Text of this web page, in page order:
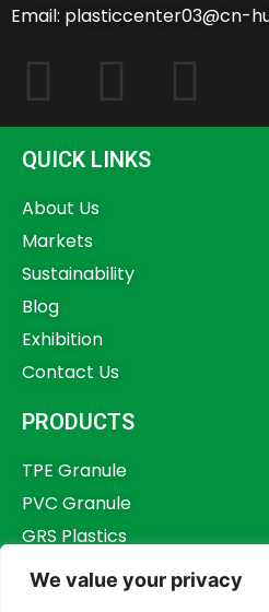
We value your privacy
Email: plasticcenter03@cn-
QUICK LINKS
About Us
Markets
Sustainability
Blog
Exhibition
Contact Us
PRODUCTS
TPE Granule
PVC Granule
GRS Plastics
Other Plastics